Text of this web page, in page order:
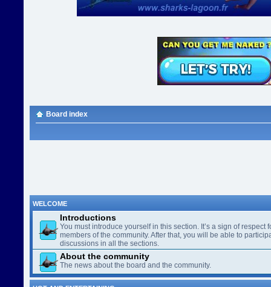
Board index
WELCOME
Introductions
You must introduce yourself in this section. It’s a sign of respect
members of the community. After that, you will be able to
discussions in all the sections.
About the community
The news about the board and the community.